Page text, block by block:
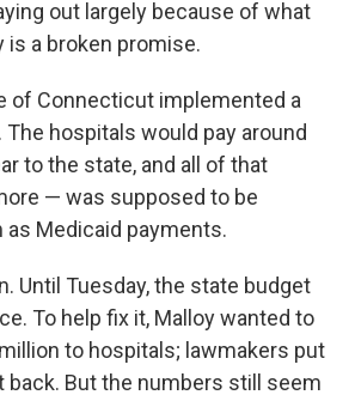
out largely because of what
a broken promise.
of Connecticut implemented a
hospitals would pay around
to the state, and all of that
— was supposed to be
Medicaid payments.
Until Tuesday, the state budget
To help fix it, Malloy wanted to
to hospitals; lawmakers put
back. But the numbers still seem